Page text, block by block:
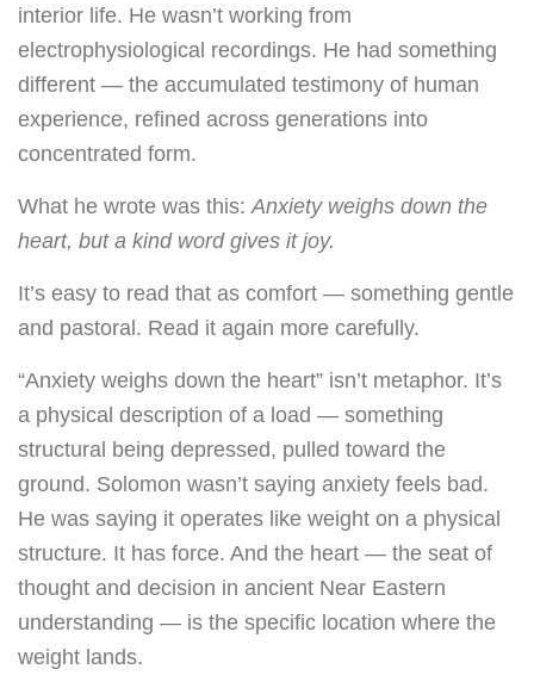
interior life. He wasn’t working from
electrophysiological recordings. He had something
different — the accumulated testimony of human
experience, refined across generations into
concentrated form.
What he wrote was this:Anxiety weighs down the
heart, but a kind word gives it joy.
It’s easy to read that as comfort — something gentle
and pastoral. Read it again more carefully.
“Anxiety weighs down the heart” isn’t metaphor. It’s
a physical description of a load — something
structural being depressed, pulled toward the
ground. Solomon wasn’t saying anxiety feels bad.
He was saying it operates like weight on a physical
structure. It has force. And the heart — the seat of
thought and decision in ancient Near Eastern
understanding — is the specific location where the
weight lands.